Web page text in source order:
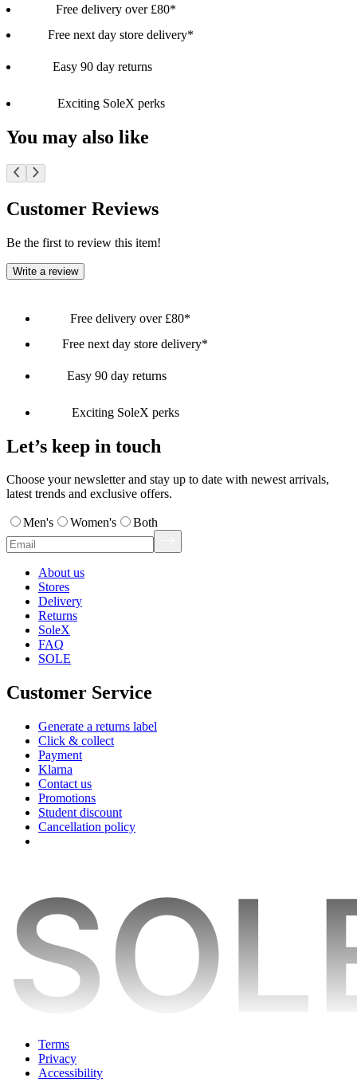
Free delivery over £80*
Free next day store delivery*
Easy 90 day returns
Exciting SoleX perks
You may also like
Customer Reviews
Be the first to review this item!
Write a review
Free delivery over £80*
Free next day store delivery*
Easy 90 day returns
Exciting SoleX perks
Let’s keep in touch
Choose your newsletter and stay up to date with newest arrivals,
latest trends and exclusive offers.
Men's Women's Both
About us
Stores
Delivery
Returns
SoleX
FAQ
SOLE
Customer Service
Generate a returns label
Click & collect
Payment
Klarna
Contact us
Promotions
Student discount
Cancellation policy
Terms
Privacy
Accessibility